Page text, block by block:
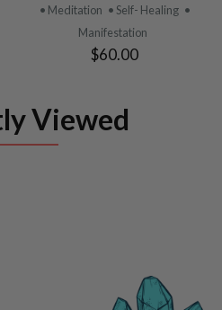
• Meditation • Self- Healing •
Manifestation
$60.00
Viewed